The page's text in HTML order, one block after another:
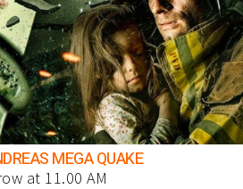
MEGA QUAKE
at 11.00 AM